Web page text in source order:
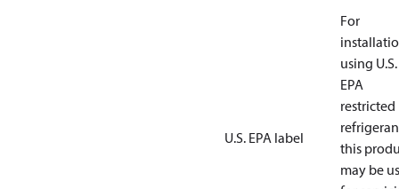
U.S. EPA label
For
using U.S.
EPA
restricted
this
may be